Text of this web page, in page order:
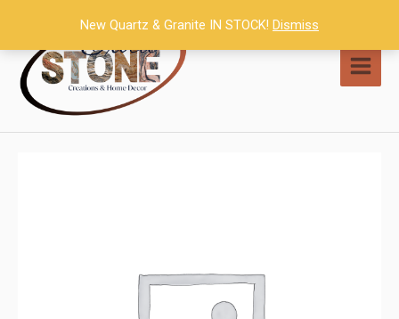
content
New Quartz & Granite IN STOCK! Dismiss